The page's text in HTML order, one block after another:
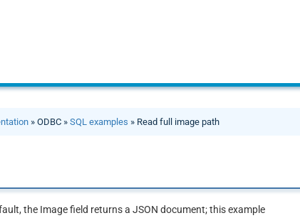
» ODBC »SQL examples » Read full image path
the Image field returns a JSON document; this example